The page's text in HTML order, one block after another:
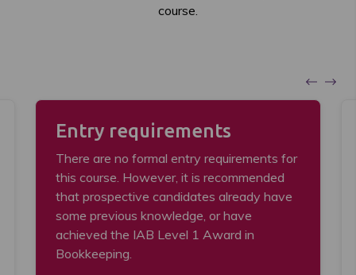
course.
Entry requirements
There are no formal entry requirements for
this course. However, it is recommended
that prospective candidates already have
some previous knowledge, or have
achieved the IAB Level 1 Award in
Bookkeeping.